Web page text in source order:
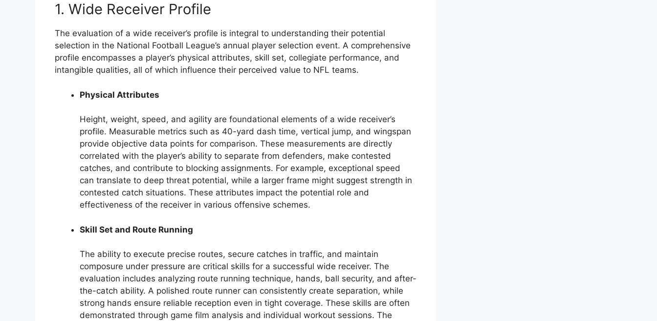
1. Wide Receiver Profile
The evaluation of a wide receiver’s profile is integral to understanding their potential
selection in the National Football League’s annual player selection event. A comprehensive
profile encompasses a player’s physical attributes, skill set, collegiate performance, and
intangible qualities, all of which influence their perceived value to NFL teams.
Physical Attributes
Height, weight, speed, and agility are foundational elements of a wide receiver’s
profile. Measurable metrics such as 40-yard dash time, vertical jump, and wingspan
provide objective data points for comparison. These measurements are directly
correlated with the player’s ability to separate from defenders, make contested
catches, and contribute to blocking assignments. For example, exceptional speed
can translate to deep threat potential, while a larger frame might suggest strength in
contested catch situations. These attributes impact the potential role and
effectiveness of the receiver in various offensive schemes.
Skill Set and Route Running
The ability to execute precise routes, secure catches in traffic, and maintain
composure under pressure are critical skills for a successful wide receiver. The
evaluation includes analyzing route running technique, hands, ball security, and after-
the-catch ability. A polished route runner can consistently create separation, while
strong hands ensure reliable reception even in tight coverage. These skills are often
demonstrated through game film analysis and individual workout sessions. The